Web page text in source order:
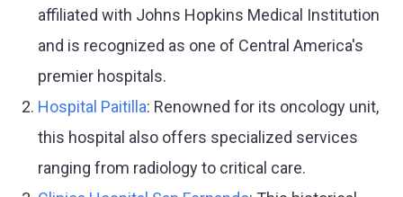
affiliated with Johns Hopkins Medical Institution
and is recognized as one of Central America's
premier hospitals.
Hospital Paitilla: Renowned for its oncology unit,
this hospital also offers specialized services
ranging from radiology to critical care.